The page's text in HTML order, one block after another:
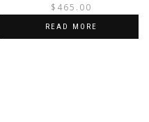
$ 465.00
READ MORE